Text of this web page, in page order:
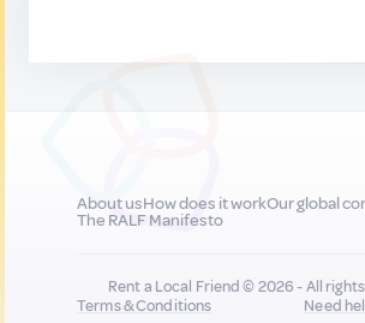
About usHow does it workOur global
The RALF Manifesto
Rent a Local Friend © 2026 - All
Terms & Conditions
Need